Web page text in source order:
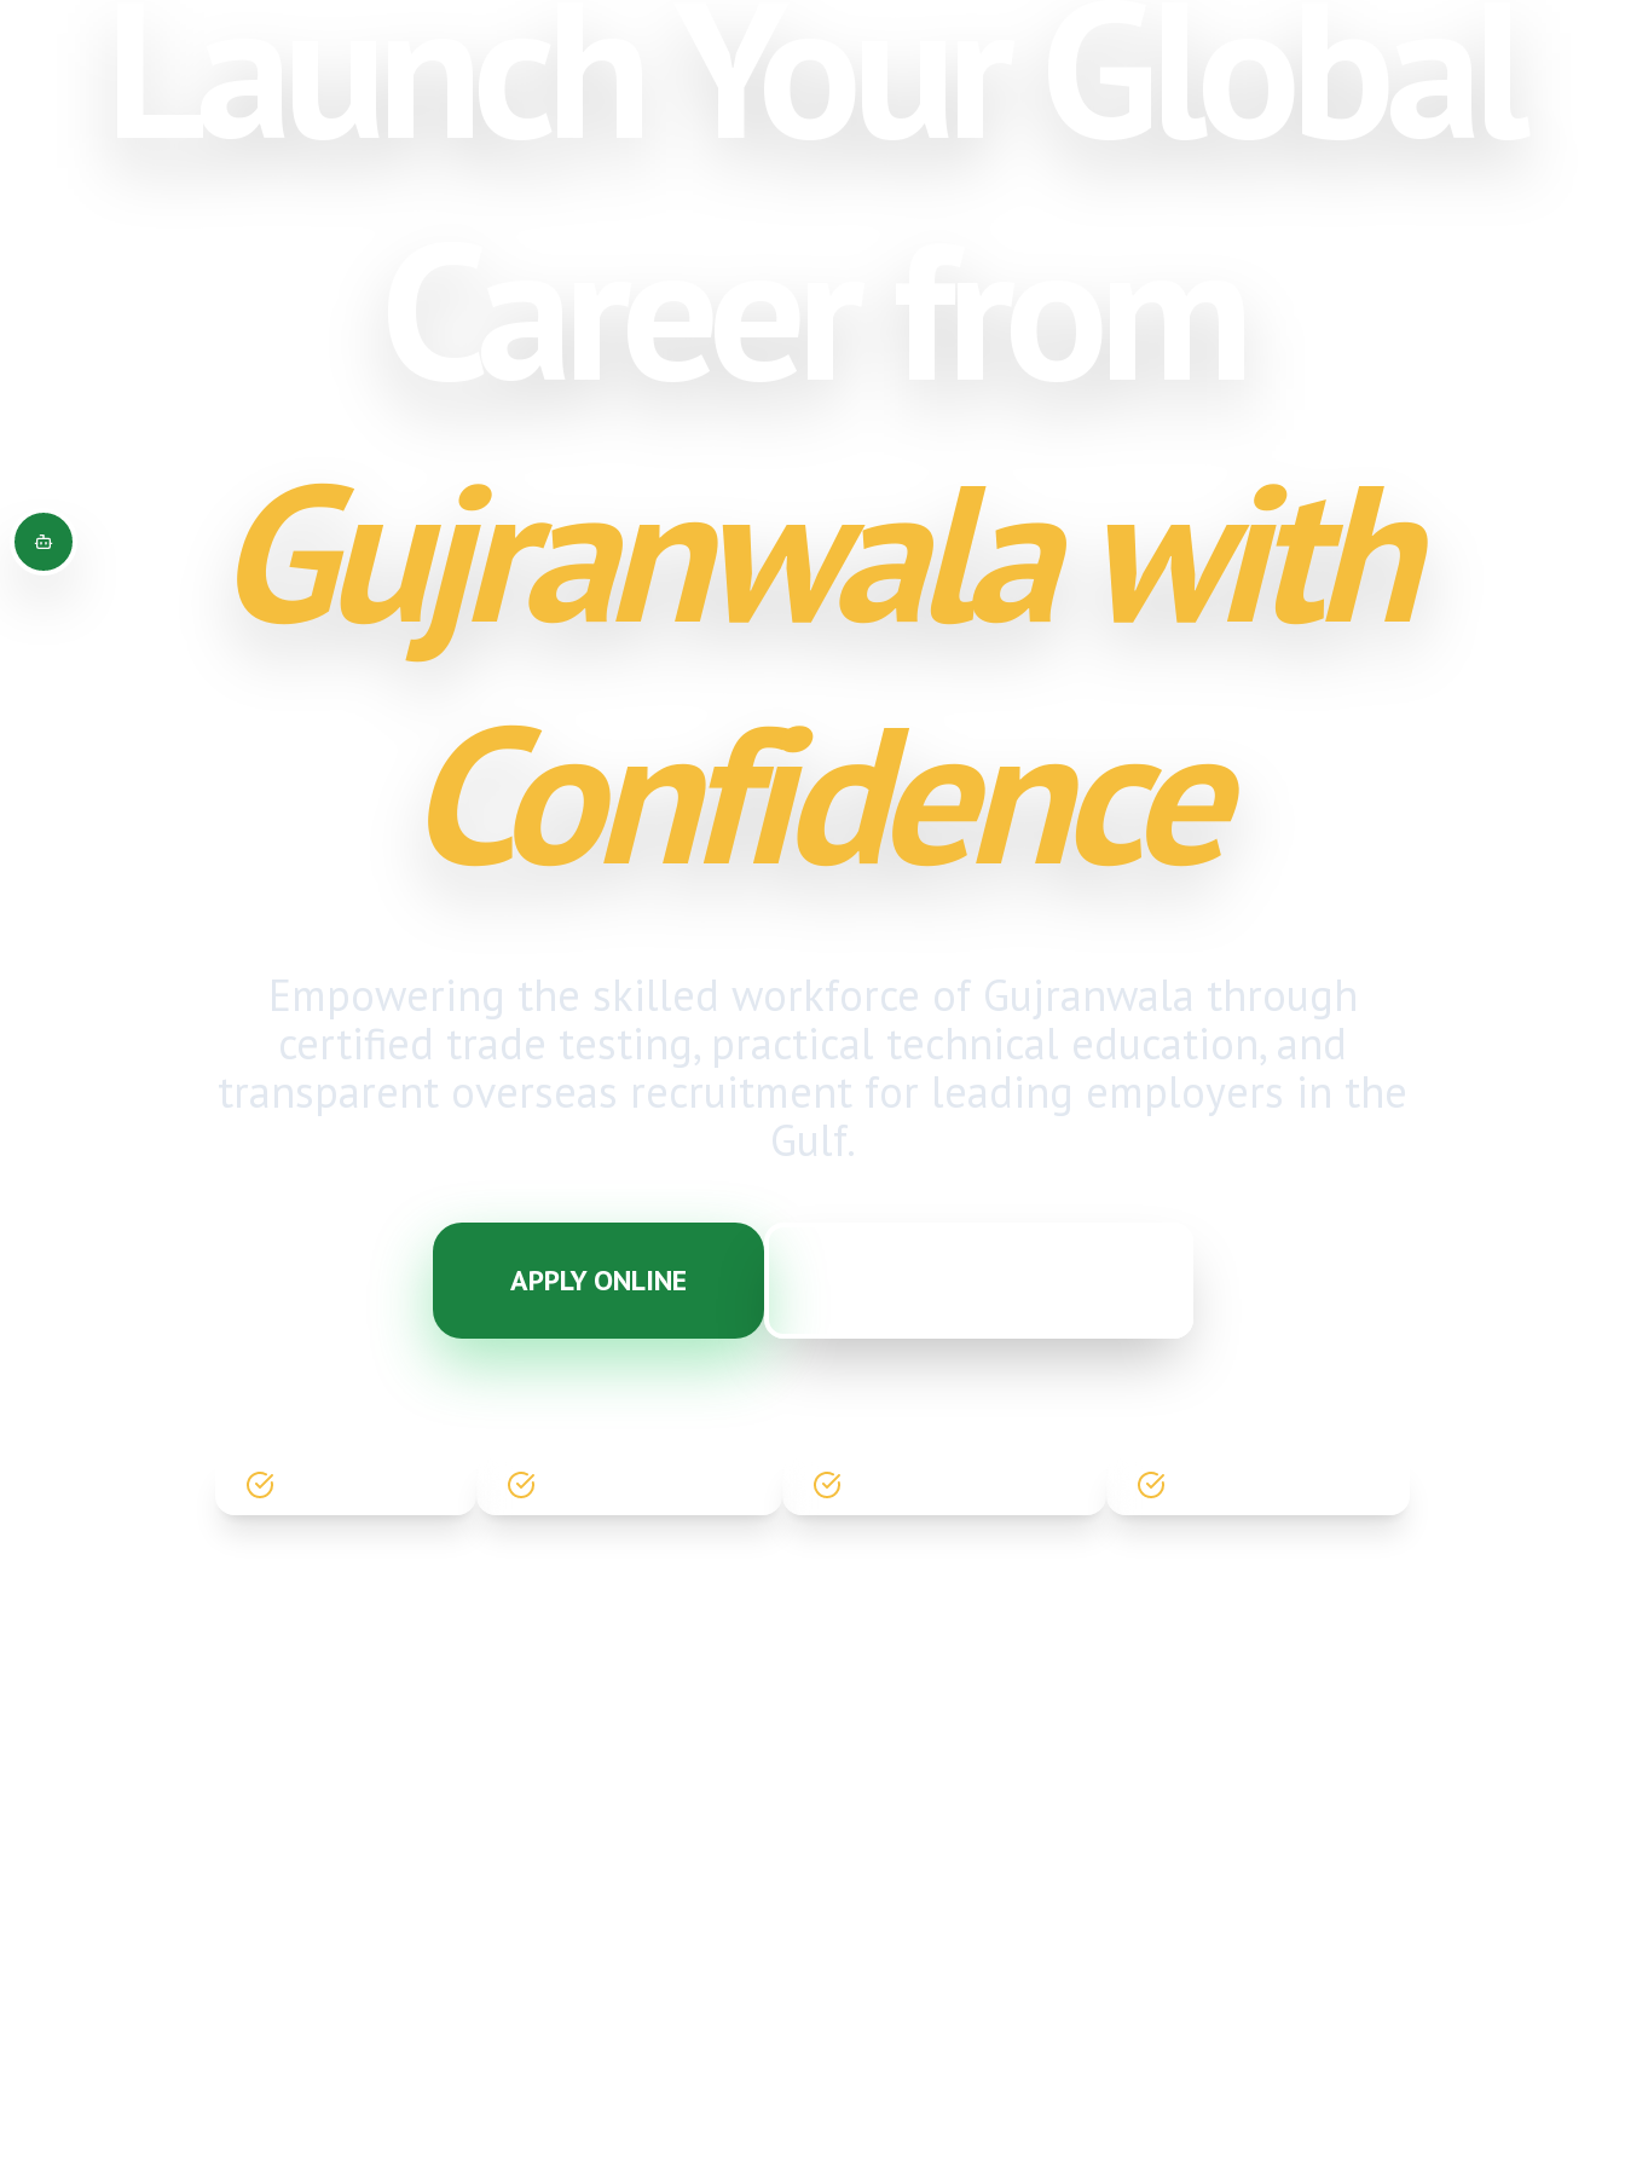
Gujranwala with
Confidence
Empowering the skilled workforce of Gujranwala through
certified trade testing, practical technical education, and
transparent overseas recruitment for leading employers in the
Gulf.
APPLY ONLINE